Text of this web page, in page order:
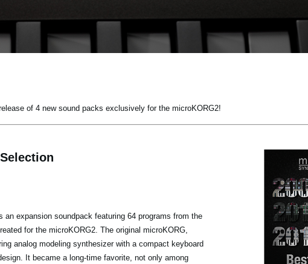
of 4 new sound packs exclusively for the microKORG2!
an expansion soundpack featuring 64 programs from the
for the microKORG2. The original microKORG,
analog modeling synthesizer with a compact keyboard
It became a long-time favorite, not only among